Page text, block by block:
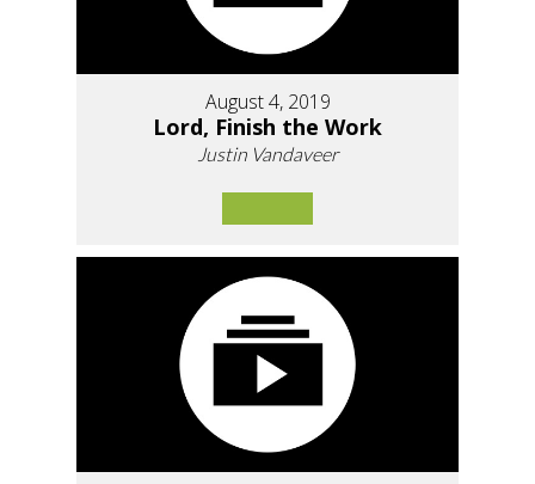
August 4, 2019
Lord, Finish the Work
Justin Vandaveer